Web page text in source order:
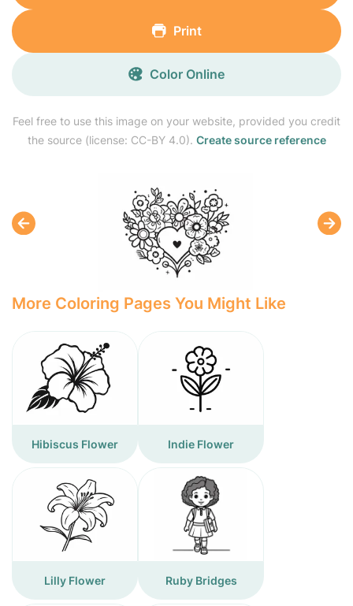
Feel free to use this image on your website, provided you credit
the source (license: CC-BY 4.0). Create source reference
Print
Color Online
More Coloring Pages You Might Like
Hibiscus Flower Indie Flower
Lilly Flower Ruby Bridges